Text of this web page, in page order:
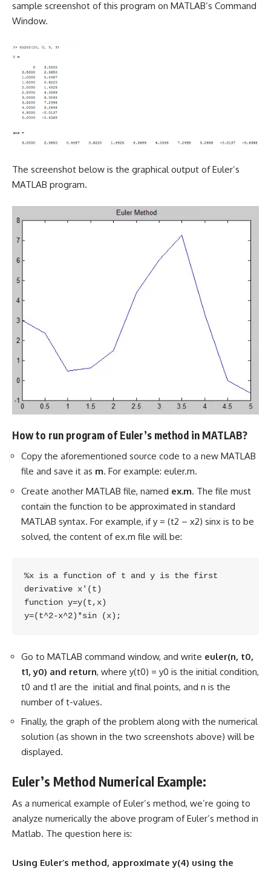
sample screenshot of this program on MATLAB’s Command
Window.
The screenshot below is the graphical output of Euler’s
MATLAB program.
How to run program of Euler’s method in MATLAB?
Copy the aforementioned source code to a new MATLAB
file and save it as m. For example: euler.m.
Create another MATLAB file, named ex.m. The file must
contain the function to be approximated in standard
MATLAB syntax. For example, if y = (t2 – x2) sinx is to be
solved, the content of ex.m file will be:
%x is a function of t and y is the first
derivative x'(t)
function y=y(t,x)
y=(t^2-x^2)*sin (x);
Go to MATLAB command window, and write euler(n, t0,
t1, y0) and return, where y(t0) = y0 is the initial condition,
t0 and t1 are the initial and final points, and n is the
number of t-values.
Finally, the graph of the problem along with the numerical
solution (as shown in the two screenshots above) will be
displayed.
Euler’s Method Numerical Example:
As a numerical example of Euler’s method, we’re going to
analyze numerically the above program of Euler’s method in
Matlab. The question here is:
Using Euler’s method, approximate y(4) using the